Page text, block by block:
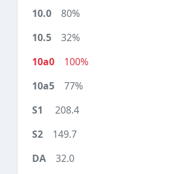
80%
32%
100%
77%
208.4
149.7
32.0